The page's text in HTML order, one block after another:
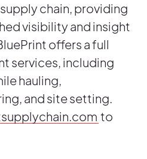
chain, providing
visibility and insight
offers a full
services, including
hauling,
and site setting.
to